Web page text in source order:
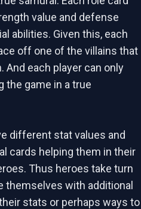
value and defense
abilities. Given this, each
off one of the villains that
And each player can only
the game in a true
different stat values and
cards helping them in their
Thus heroes take turn
themselves with additional
stats or perhaps ways to